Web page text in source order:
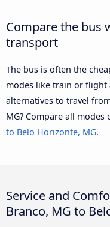
Compare the bus
transport
The bus is often the
modes like train or flight
alternatives to travel
MG? Compare all
to Belo Horizonte, MG.
Service and
Branco, MG to